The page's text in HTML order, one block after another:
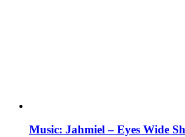
Music: Jahmiel – Eyes Wide